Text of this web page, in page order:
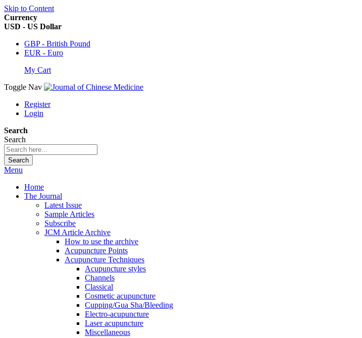
Skip to Content
Currency
USD - US Dollar
GBP - British Pound
EUR - Euro
My Cart
Toggle Nav
Register
Login
Search
Search
Search
Menu
Home
The Journal
Latest Issue
Sample Articles
Subscribe
JCM Article Archive
How to use the archive
Acupuncture Points
Acupuncture Techniques
Acupuncture styles
Channels
Classical
Cosmetic acupuncture
Cupping/Gua Sha/Bleeding
Electro-acupuncture
Laser acupuncture
Miscellaneous